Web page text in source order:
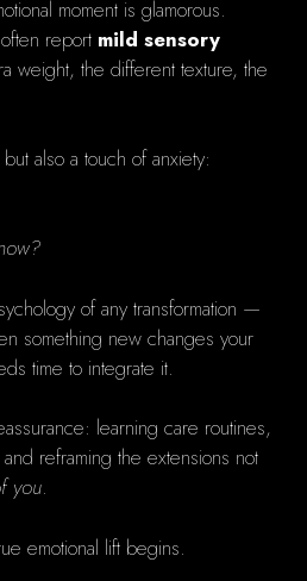
moment is glamorous.
report mild sensory
weight, the different texture, the
also a touch of anxiety:
of any transformation —
something new changes your
time to integrate it.
learning care routines,
reframing the extensions not
you.
emotional lift begins.